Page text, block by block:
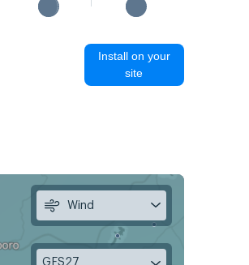
Install on your
site
Wind
GFS27